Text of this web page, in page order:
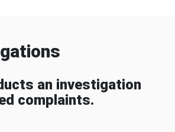
an investigation
complaints.